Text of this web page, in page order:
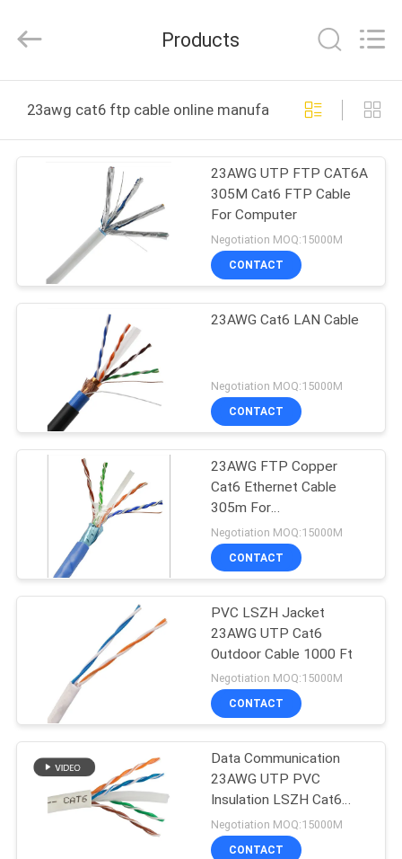
PRODUCTS
ABOUT
US
FACTORY
QUALITY
CONTROL
CONTACT
CASES
SITEMAP
PRIVACY
POLICY
Industry
Rights
Products
23awg cat6 ftp cable online manufacture
23AWG UTP FTP CAT6A
305M Cat6 FTP Cable
For Computer
Negotiation MOQ:15000M
CONTACT
23AWG Cat6 LAN Cable
Negotiation MOQ:15000M
CONTACT
23AWG FTP Copper
Cat6 Ethernet Cable
305m For
Telecommunication
Negotiation MOQ:15000M
CONTACT
PVC LSZH Jacket
23AWG UTP Cat6
Outdoor Cable 1000 Ft
Negotiation MOQ:15000M
CONTACT
Data Communication
23AWG UTP PVC
Insulation LSZH Cat6
LAN Cable
Negotiation MOQ:15000M
CONTACT